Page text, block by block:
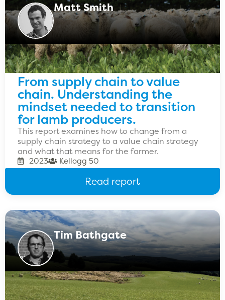
Matt Smith
From supply chain to value
chain. Understanding the
mindset needed to transition
for lamb producers.
This report examines how to change from a
supply chain strategy to a value chain strategy
and what that means for the farmer.
2023 Kellogg 50
Read report
Tim Bathgate